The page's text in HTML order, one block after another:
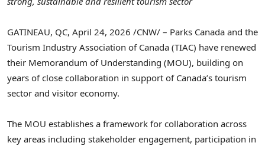
GATINEAU, QC, April 24, 2026 /CNW/ – Parks Canada and the
Tourism Industry Association of Canada (TIAC) have renewed
their Memorandum of Understanding (MOU), building on
years of close collaboration in support of Canada’s tourism
sector and visitor economy.
The MOU establishes a framework for collaboration across
key areas including stakeholder engagement, participation in